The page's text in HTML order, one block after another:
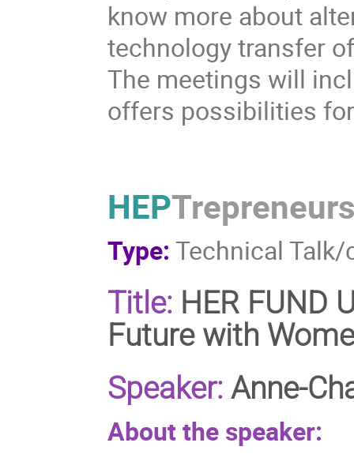
know more about
technology transfer
The meetings will
offers possibilities
HEP
Type: Technical
Title: HER FUND
Future with
Speaker: Anne-
About the speaker: